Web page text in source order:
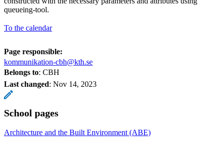
queueing-tool.
To the calendar
Page responsible:
kommunikation-cbh@kth.se
Belongs to: CBH
Last changed: Nov 14, 2023
School pages
Architecture and the Built Environment (ABE)